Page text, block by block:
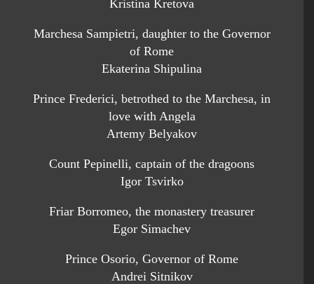
Kristina Kretova
Marchesa Sampietri, daughter to the Governor
of Rome
Ekaterina Shipulina
Prince Frederici, betrothed to the Marchesa, in
love with Angela
Artemy Belyakov
Count Pepinelli, captain of the dragoons
Igor Tsvirko
Friar Borromeo, the monastery treasurer
Egor Simachev
Prince Osorio, Governor of Rome
Andrei Sitnikov